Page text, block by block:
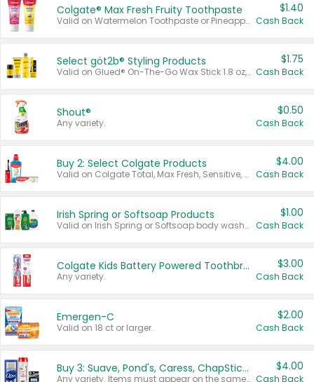
Colgate® Max Fresh Fruity Toothpaste
Valid on Watermelon Toothpaste or Pineapple Coconut, 4.5 oz.
$1.40
Cash Back
Select göt2b® Styling Products
Valid on Glued® On-The-Go Wax Stick 1.8 oz, Blasting Freeze Spray® Extra Strong Rigid Hold for Spiked Styles 12 oz, Styling Spiking Glue Water-Resistant Bold Screaming Hold Spikes 6 oz, 2-in-1 Brow Gel & Edge Control Strong Hold Eyebrow & Hair Mascara 0.54 oz.
$1.75
Cash Back
Shout®
Any variety.
$0.50
Cash Back
Buy 2: Select Colgate Products
Valid on Colgate Total, Max Fresh, Sensitive, Optic White Advanced, Stain Fighter, Purple or Charcoal toothpastes 3 oz or larger, Colgate 360°, Total, Gum Health, Expert or Optic White toothbrushes , mouthwashes or mouth rinses 16 oz or larger. Excludes 3 pack toothpastes. Items must appear on the same receipt.
$4.00
Cash Back
Irish Spring or Softsoap Products
Valid on Irish Spring or Softsoap body washes 20 oz or larger, Irish Spring bar soap multi-packs 6 ct or larger, or Softsoap liquid hand soap refills 50 oz.
$1.00
Cash Back
Colgate Kids Battery Powered Toothbrushes
Any variety.
$3.00
Cash Back
Emergen-C
Valid on 18 ct or larger.
$2.00
Cash Back
Buy 3: Suave, Pond's, Caress, ChapStick, Q-Tip, St. Ives, or Noxzema Products
Any variety. Items must appear on the same receipt. One (1) multi-pack is considered one (1) item purchased.
$4.00
Cash Back